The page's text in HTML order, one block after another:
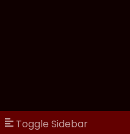
Toggle Sidebar